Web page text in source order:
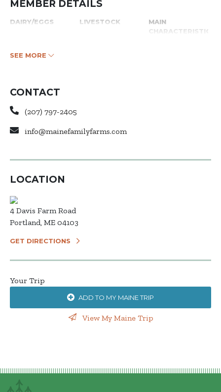
MEMBER DETAILS
DAIRY/EGGS LIVESTOCK
MAIN
CHARACTERISTICS
SEE MORE
CONTACT
(207) 797-2405
info@mainefamilyfarms.com
LOCATION
4 Davis Farm Road
Portland, ME 04103
GET DIRECTIONS
Your Trip
ADD TO MY MAINE TRIP
View My Maine Trip